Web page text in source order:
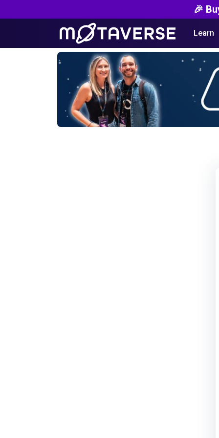
🎉
Learn